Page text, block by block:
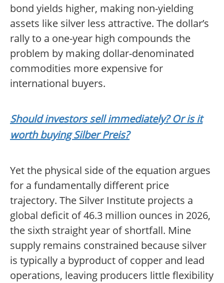
bond yields higher, making non-yielding
assets like silver less attractive. The dollar’s
rally to a one-year high compounds the
problem by making dollar-denominated
commodities more expensive for
international buyers.
Should investors sell immediately? Or is it
worth buying Silber Preis?
Yet the physical side of the equation argues
for a fundamentally different price
trajectory. The Silver Institute projects a
global deficit of 46.3 million ounces in 2026,
the sixth straight year of shortfall. Mine
supply remains constrained because silver
is typically a byproduct of copper and lead
operations, leaving producers little flexibility